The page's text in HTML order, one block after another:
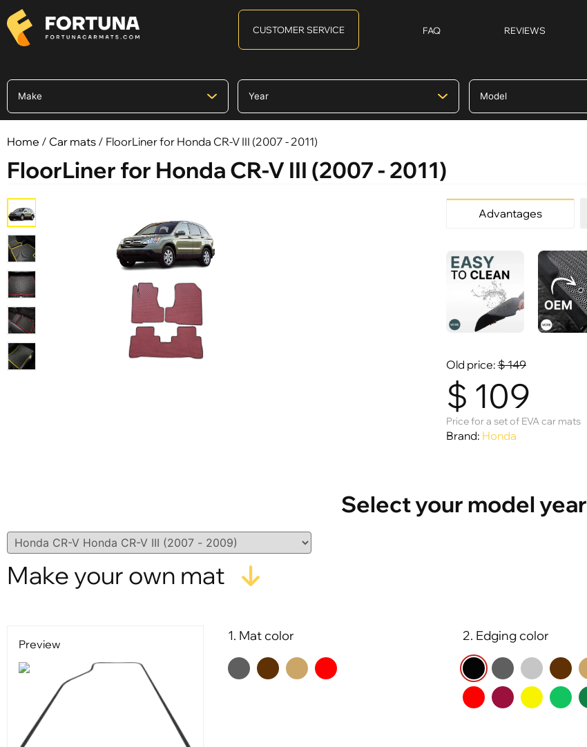
CUSTOMER SERVICE FAQ REVIEWS
Home / Car mats / FloorLiner for Honda CR-V III (2007 - 2011)
FloorLiner for Honda CR-V III (2007 - 2011)
Advantages
Old price:$149
$ 109
Price for a set of EVA car mats
Brand: Honda
Select your model year
Make your own mat
1. Mat color 2. Edging color
Preview